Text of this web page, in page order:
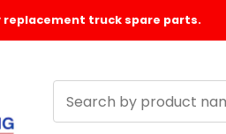
replacement truck spare parts.
products